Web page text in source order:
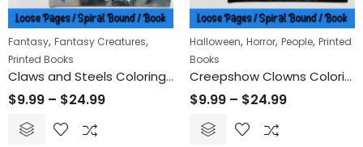
Fantasy, Fantasy Creatures,
Printed Books
Claws and Steels Coloring Book
$9.99 – $24.99
Halloween, Horror, People, Printed
Books
Creepshow Clowns Coloring Book
$9.99 – $24.99